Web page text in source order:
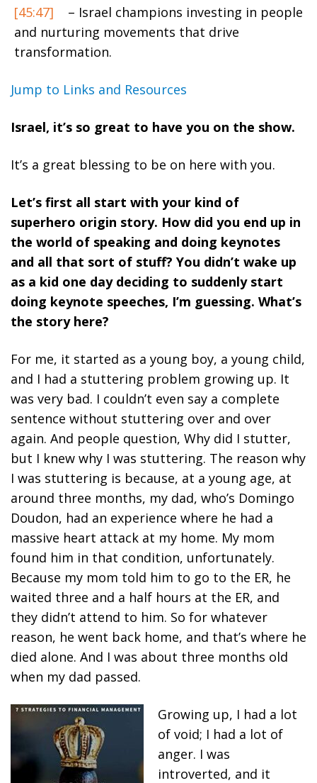
[45:47]
– Israel champions investing in people
and nurturing movements that drive
transformation.
Jump to Links and Resources
Israel, it’s so great to have you on the show.
It’s a great blessing to be on here with you.
Let’s first all start with your kind of
superhero origin story. How did you end up in
the world of speaking and doing keynotes
and all that sort of stuff? You didn’t wake up
as a kid one day deciding to suddenly start
doing keynote speeches, I’m guessing. What’s
the story here?
For me, it started as a young boy, a young child,
and I had a stuttering problem growing up. It
was very bad. I couldn’t even say a complete
sentence without stuttering over and over
again. And people question, Why did I stutter,
but I knew why I was stuttering. The reason why
I was stuttering is because, at a young age, at
around three months, my dad, who’s Domingo
Doudon, had an experience where he had a
massive heart attack at my home. My mom
found him in that condition, unfortunately.
Because my mom told him to go to the ER, he
waited three and a half hours at the ER, and
they didn’t attend to him. So for whatever
reason, he went back home, and that’s where he
died alone. And I was about three months old
when my dad passed.
Growing up, I had a lot
of void; I had a lot of
anger. I was
introverted, and it